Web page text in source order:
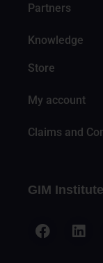
Partners
Knowledge
Store
My account
Claims and
GIM Institute